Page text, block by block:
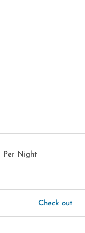
Per Night
Check out